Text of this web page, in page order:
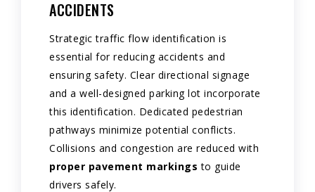
ACCIDENTS
Strategic traffic flow identification is
essential for reducing accidents and
ensuring safety. Clear directional signage
and a well-designed parking lot incorporate
this identification. Dedicated pedestrian
pathways minimize potential conflicts.
Collisions and congestion are reduced with
proper pavement markings to guide
drivers safely.